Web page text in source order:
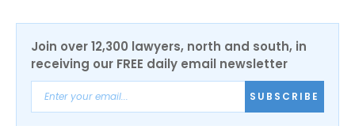
Join over 12,300 lawyers, north and south, in
receiving our FREE daily email newsletter
SUBSCRIBE